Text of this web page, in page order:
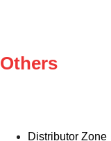
Others
Distributor Zone